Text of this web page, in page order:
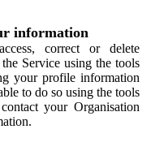
information
correct or delete
Service using the tools
your profile information
to do so using the tools
your Organisation